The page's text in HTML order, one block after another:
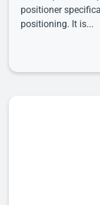
positioner
positioning. It is...